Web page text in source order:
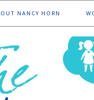
NANCY HORN